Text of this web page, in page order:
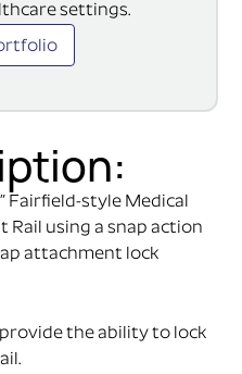
settings.
Fairfield-style Medical
Rail using a snap action
attachment lock
the ability to lock